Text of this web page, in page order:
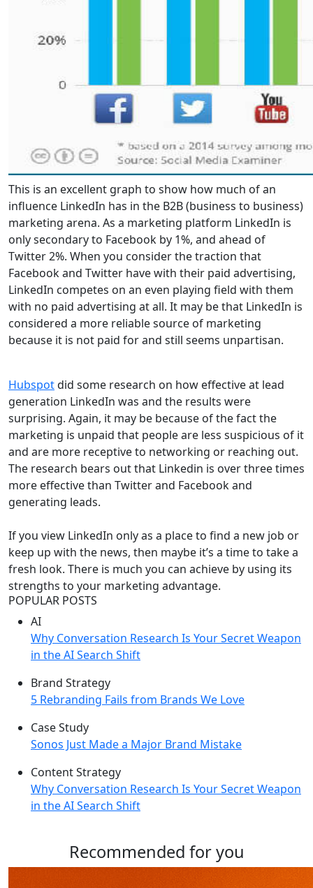
This is an excellent graph to show how much of an
influence LinkedIn has in the B2B (business to business)
marketing arena. As a marketing platform LinkedIn is
only secondary to Facebook by 1%, and ahead of
Twitter 2%. When you consider the traction that
Facebook and Twitter have with their paid advertising,
LinkedIn competes on an even playing field with them
with no paid advertising at all. It may be that LinkedIn is
considered a more reliable source of marketing
because it is not paid for and still seems unpartisan.
Hubspotdid some research on how effective at lead
generation LinkedIn was and the results were
surprising. Again, it may be because of the fact the
marketing is unpaid that people are less suspicious of it
and are more receptive to networking or reaching out.
The research bears out that Linkedin is over three times
more effective than Twitter and Facebook and
generating leads.
If you view LinkedIn only as a place to find a new job or
keep up with the news, then maybe it’s a time to take a
fresh look. There is much you can achieve by using its
strengths to your marketing advantage.
POPULAR POSTS
AI
Why Conversation Research Is Your Secret Weapon
in the AI Search Shift
Brand Strategy
5 Rebranding Fails from Brands We Love
Case Study
Sonos Just Made a Major Brand Mistake
Content Strategy
Why Conversation Research Is Your Secret Weapon
in the AI Search Shift
Recommended for you